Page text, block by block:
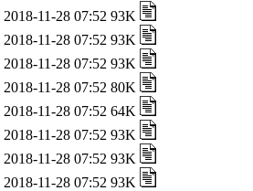
2018-11-28 07:52 93K
2018-11-28 07:52 93K
2018-11-28 07:52 93K
2018-11-28 07:52 80K
2018-11-28 07:52 64K
2018-11-28 07:52 93K
2018-11-28 07:52 93K
2018-11-28 07:52 93K